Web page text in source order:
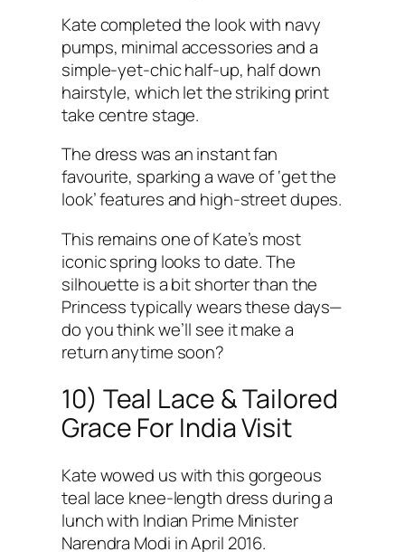
Kate completed the look with navy
pumps, minimal accessories and a
simple-yet-chic half-up, half down
hairstyle, which let the striking print
take centre stage.
The dress was an instant fan
favourite, sparking a wave of ‘get the
look’ features and high-street dupes.
This remains one of Kate’s most
iconic spring looks to date. The
silhouette is a bit shorter than the
Princess typically wears these days—
do you think we’ll see it make a
return anytime soon?
10) Teal Lace & Tailored
Grace For India Visit
Kate wowed us with this gorgeous
teal lace knee-length dress during a
lunch with Indian Prime Minister
Narendra Modi in April 2016.